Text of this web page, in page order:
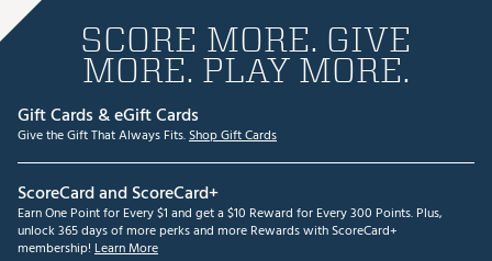
SCORE MORE. GIVE
MORE. PLAY MORE.
Gift Cards & eGift Cards
Give the Gift That Always Fits.Shop Gift Cards
ScoreCard and ScoreCard+
Earn One Point for Every $1 and get a $10 Reward for Every 300 Points. Plus,
unlock 365 days of more perks and more Rewards with ScoreCard+
membership! Learn More